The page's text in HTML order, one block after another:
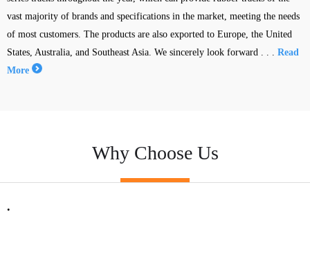
vast majority of brands and specifications in the market, meeting the needs
of most customers. The products are also exported to Europe, the United
States, Australia, and Southeast Asia. We sincerely look forward . . .
Read
More
Why Choose Us
.